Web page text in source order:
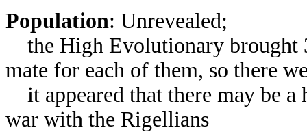
Population: Unrevealed;
the High Evolutionary brought
mate for each of them, so there
it appeared that there may be a
war with the Rigellians